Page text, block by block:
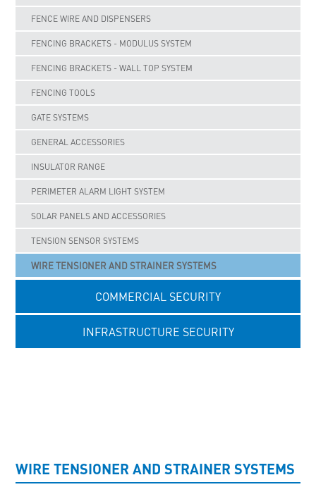
FENCE WIRE AND DISPENSERS
FENCING BRACKETS - MODULUS SYSTEM
FENCING BRACKETS - WALL TOP SYSTEM
FENCING TOOLS
GATE SYSTEMS
GENERAL ACCESSORIES
INSULATOR RANGE
PERIMETER ALARM LIGHT SYSTEM
SOLAR PANELS AND ACCESSORIES
TENSION SENSOR SYSTEMS
WIRE TENSIONER AND STRAINER SYSTEMS
COMMERCIAL SECURITY
INFRASTRUCTURE SECURITY
WIRE TENSIONER AND STRAINER SYSTEMS